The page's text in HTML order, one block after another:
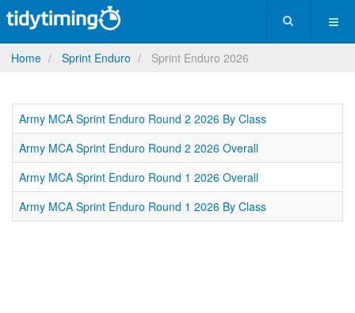
Home Sprint Enduro Sprint Enduro 2026
Army MCA Sprint Enduro Round 2 2026 By Class
Army MCA Sprint Enduro Round 2 2026 Overall
Army MCA Sprint Enduro Round 1 2026 Overall
Army MCA Sprint Enduro Round 1 2026 By Class